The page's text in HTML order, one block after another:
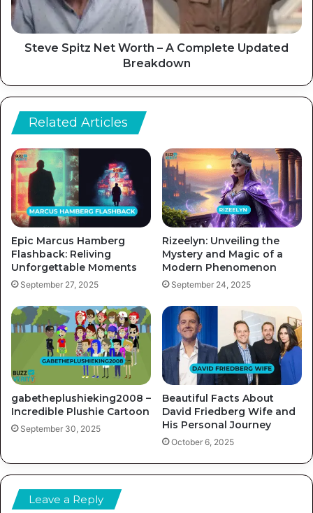
Steve Spitz Net Worth – A Complete Updated
Breakdown
Related Articles
Epic Marcus Hamberg
Flashback: Reliving
Unforgettable Moments
September 27, 2025
Rizeelyn: Unveiling the
Mystery and Magic of a
Modern Phenomenon
September 24, 2025
gabetheplushieking2008 –
Incredible Plushie Cartoon
September 30, 2025
Beautiful Facts About
David Friedberg Wife and
His Personal Journey
October 6, 2025
Leave a Reply